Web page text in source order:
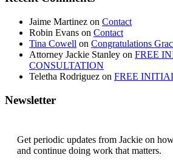
Jaime Martinez on Contact
Robin Evans on Contact
Tina Cowell on Congratulations
Attorney Jackie Stanley on FREE
CONSULTATION
Teletha Rodriguez on FREE
Newsletter
Get periodic updates from Jackie on
and continue doing work that matters.